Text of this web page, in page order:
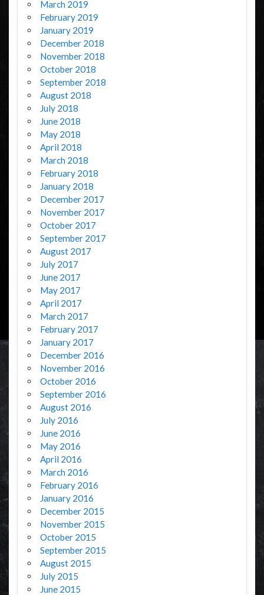
March 2019
February 2019
January 2019
December 2018
November 2018
October 2018
September 2018
August 2018
July 2018
June 2018
May 2018
April 2018
March 2018
February 2018
January 2018
December 2017
November 2017
October 2017
September 2017
August 2017
July 2017
June 2017
May 2017
April 2017
March 2017
February 2017
January 2017
December 2016
November 2016
October 2016
September 2016
August 2016
July 2016
June 2016
May 2016
April 2016
March 2016
February 2016
January 2016
December 2015
November 2015
October 2015
September 2015
August 2015
July 2015
June 2015